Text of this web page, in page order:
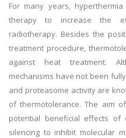
For many years,
therapy to increase the
radiotherapy. Besides the
treatment procedure,
against heat treatment.
mechanisms have not been
and proteasome activity are
of thermotolerance. The aim
potential beneficial effects of
silencing to inhibit molecular